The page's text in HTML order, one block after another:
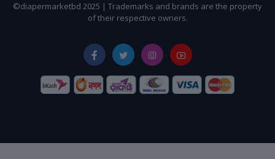
©diapermarketbd 2025 | Trademarks and brands are the property
of their respective owners.